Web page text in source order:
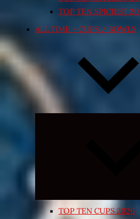
TOP TEN SPICIEST
ALL TIME – CUPS / BOWLS
TOP TEN CUPS 2026